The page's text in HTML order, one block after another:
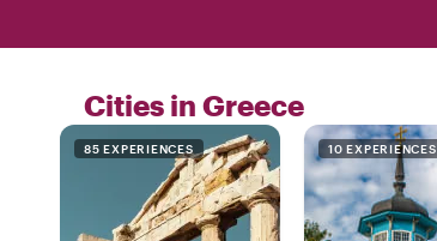
Cities in Greece
85 EXPERIENCES 10 EXPERIENCES